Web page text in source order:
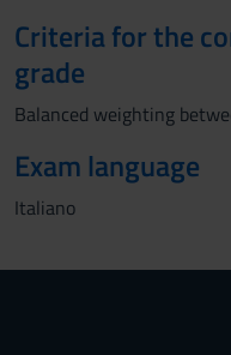
Criteria for the
grade
Balanced weighting
Exam language
Italiano